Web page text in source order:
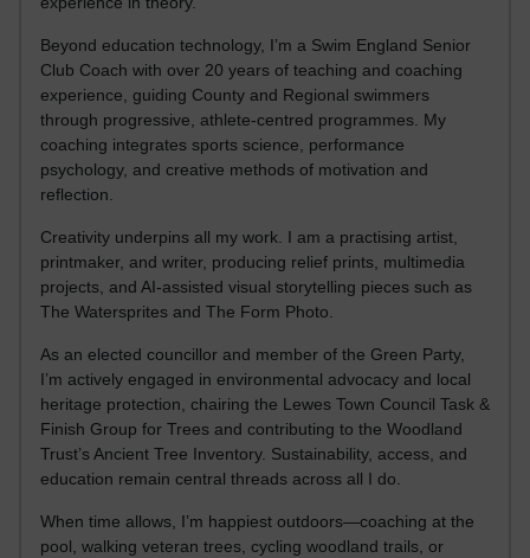
Beyond education technology, I’m a Swim England Senior
Club Coach with over 20 years of teaching and coaching
experience, guiding County and Regional swimmers
through progressive, athlete-centred programmes. My
coaching integrates sports science, performance
psychology, and creative methods of motivation and
reflection.
Creativity underpins all my work. I am a practising artist,
printmaker, and writer, producing relief prints, multimedia
projects, and AI-assisted visual storytelling pieces such as
The Watersprites and The Form Photo.
As an elected councillor and member of the Green Party,
I’m actively engaged in environmental advocacy and local
heritage protection, chairing the Lewes Town Council Task &
Finish Group for Trees and contributing to the Woodland
Trust’s Ancient Tree Inventory. Sustainability, access, and
education remain central threads across all I do.
When time allows, I’m happiest outdoors—coaching at the
pool, walking veteran trees, cycling woodland trails, or